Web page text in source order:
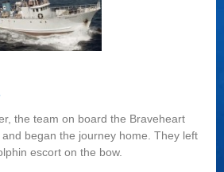
the team on board the Braveheart
began the journey home. They left
escort on the bow.